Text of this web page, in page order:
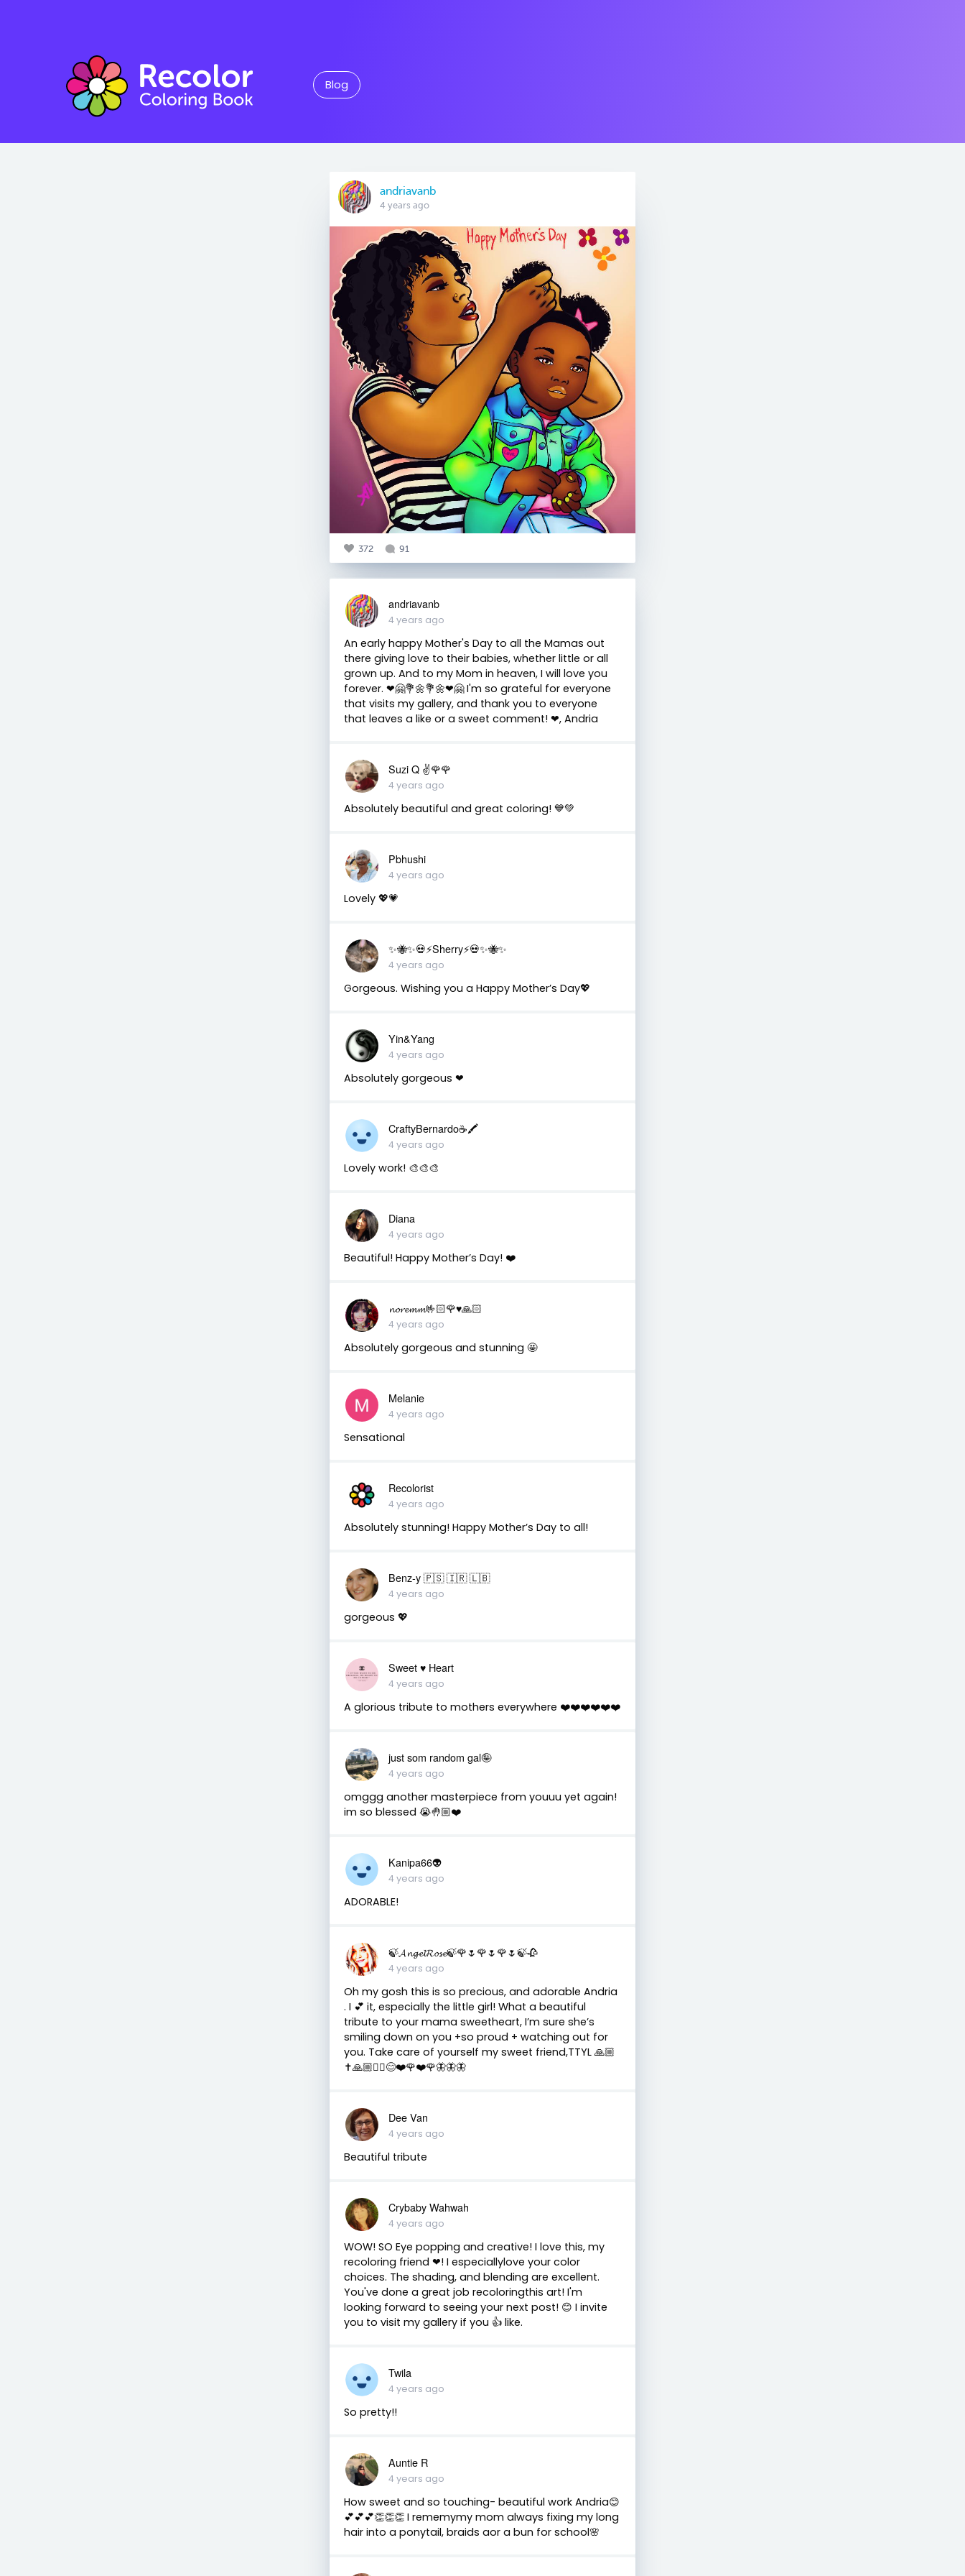
Blog
andriavanb
4 years ago
372 91
andriavanb
4 years ago
An early happy Mother's Day to all the Mamas out
there giving love to their babies, whether little or all
grown up. And to my Mom in heaven, I will love you
forever. ❤🤗💐🌼💐🌼❤🤗 I'm so grateful for everyone
that visits my gallery, and thank you to everyone
that leaves a like or a sweet comment! ❤, Andria
Suzi Q ✌️🌹🌹
4 years ago
Absolutely beautiful and great coloring! 💙💚
Pbhushi
4 years ago
Lovely 💖💗
✨🐝✨💀⚡️Sherry⚡️💀✨🐝✨
4 years ago
Gorgeous. Wishing you a Happy Mother’s Day💖
Yin&Yang
4 years ago
Absolutely gorgeous ❤
CraftyBernardo☕️🖍️
4 years ago
Lovely work! 🎨🎨🎨
Diana
4 years ago
Beautiful! Happy Mother’s Day! ❤️
𝓷𝓸𝓻𝓮𝓶𝓶🤟🏻🌹♥️🙏🏻
4 years ago
Absolutely gorgeous and stunning 🤩
Melanie
4 years ago
Sensational
Recolorist
4 years ago
Absolutely stunning! Happy Mother’s Day to all!
Benz-y 🇵🇸 🇮🇷 🇱🇧
4 years ago
gorgeous 💖
Sweet ♥️ Heart
4 years ago
A glorious tribute to mothers everywhere ❤️❤️❤️❤️❤️❤️
just som random gal🤪
4 years ago
omggg another masterpiece from youuu yet again!
im so blessed 😭🤚🏼❤️
Kanipa66👽
4 years ago
ADORABLE!
🍃𝓐𝓷𝓰𝓮𝓵𝓡𝓸𝓼𝓮🍃🌹🌷🌹🌷🌹🌷🍃🥀
4 years ago
Oh my gosh this is so precious, and adorable Andria
. I 💕 it, especially the little girl! What a beautiful
tribute to your mama sweetheart, I’m sure she’s
smiling down on you +so proud + watching out for
you. Take care of yourself my sweet friend,TTYL 🙏🏼
✝️🙏🏼✌🏼😊❤️🌹❤️🌹🦋🦋🦋
Dee Van
4 years ago
Beautiful tribute
Crybaby Wahwah
4 years ago
WOW! SO Eye popping and creative! I love this, my
recoloring friend ❤! I especiallylove your color
choices. The shading, and blending are excellent.
You've done a great job recoloringthis art! I'm
looking forward to seeing your next post! 😊 I invite
you to visit my gallery if you 👍 like.
Twila
4 years ago
So pretty!!
Auntie R
4 years ago
How sweet and so touching- beautiful work Andria😊
💕💕💕👏👏👏 I rememymy mom always fixing my long
hair into a ponytail, braids aor a bun for school🌸